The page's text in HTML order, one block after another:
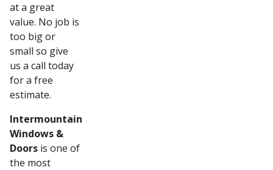
at a great
value. No job is
too big or
small so give
us a call today
for a free
estimate.
Intermountain
Windows &
Doors is one of
the most